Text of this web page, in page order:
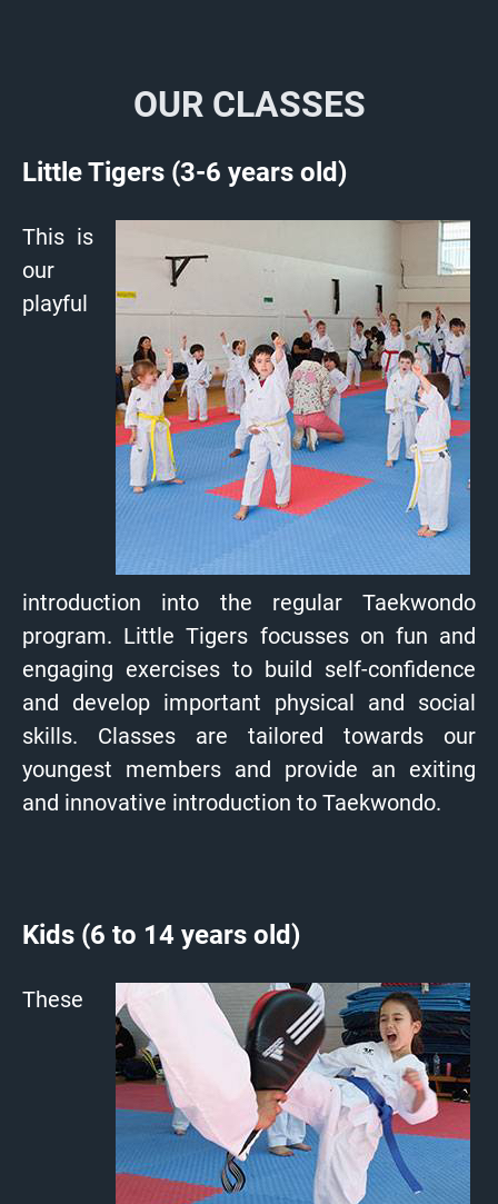
OUR CLASSES
Little Tigers (3-6 years old)
This is
our
playful
introduction into the regular Taekwondo
program. Little Tigers focusses on fun and
engaging exercises to build self-confidence
and develop important physical and social
skills. Classes are tailored towards our
youngest members and provide an exiting
and innovative introduction to Taekwondo.
Kids (6 to 14 years old)
These